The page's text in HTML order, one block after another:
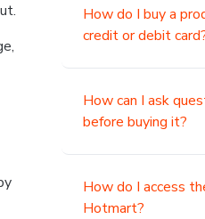
How do I buy a
credit or debit
How can I ask
before buying it?
How do I access
Hotmart?